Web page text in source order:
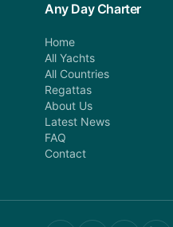
Any Day Charter
Home
All Yachts
All Countries
Regattas
About Us
Latest News
FAQ
Contact